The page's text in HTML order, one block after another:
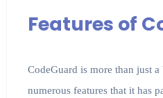
Features of
CodeGuard is more than just
numerous features that it has